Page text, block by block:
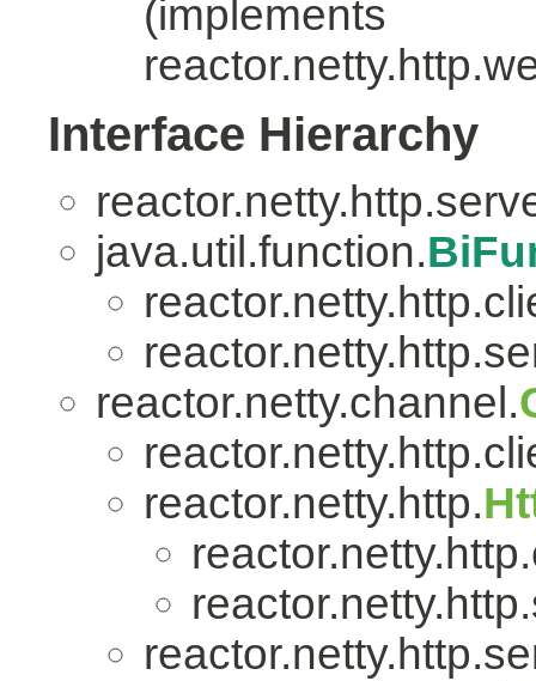
(implements
Interface Hierarchy
java.util.function.
reactor.netty.channel.
reactor.netty.http.